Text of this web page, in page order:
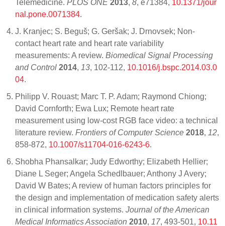
Telemedicine. PLOS ONE 2013, 8, e71384, 10.1371/jour
nal.pone.0071384.
J. Kranjec; S. Beguš; G. Geršak; J. Drnovsek; Non-
contact heart rate and heart rate variability
measurements: A review. Biomedical Signal Processing
and Control 2014, 13, 102-112, 10.1016/j.bspc.2014.03.0
04.
Philipp V. Rouast; Marc T. P. Adam; Raymond Chiong;
David Cornforth; Ewa Lux; Remote heart rate
measurement using low-cost RGB face video: a technical
literature review. Frontiers of Computer Science 2018, 12,
858-872, 10.1007/s11704-016-6243-6.
Shobha Phansalkar; Judy Edworthy; Elizabeth Hellier;
Diane L Seger; Angela Schedlbauer; Anthony J Avery;
David W Bates; A review of human factors principles for
the design and implementation of medication safety alerts
in clinical information systems. Journal of the American
Medical Informatics Association 2010, 17, 493-501, 10.11